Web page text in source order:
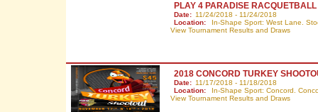
PLAY 4 PARADISE RACQUETBALL
Date: 11/24/2018 - 11/24/2018
Location:
In-Shape Sport: West Lane.
View Tournament Results and Draws
2018 CONCORD TURKEY
Date: 11/17/2018 - 11/18/2018
Location:
In-Shape Sport: Concord.
View Tournament Results and Draws